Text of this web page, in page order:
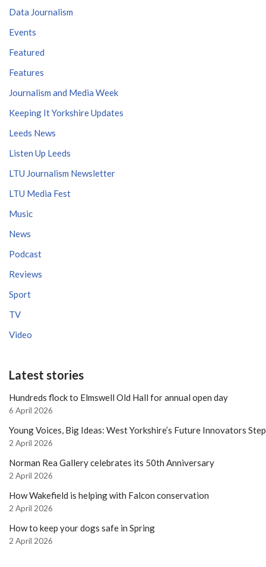
Data Journalism
Events
Featured
Features
Journalism and Media Week
Keeping It Yorkshire Updates
Leeds News
Listen Up Leeds
LTU Journalism Newsletter
LTU Media Fest
Music
News
Podcast
Reviews
Sport
TV
Video
Latest stories
Hundreds flock to Elmswell Old Hall for annual open day
6 April 2026
Young Voices, Big Ideas: West Yorkshire’s Future Innovators
2 April 2026
Norman Rea Gallery celebrates its 50th Anniversary
2 April 2026
How Wakefield is helping with Falcon conservation
2 April 2026
How to keep your dogs safe in Spring
2 April 2026